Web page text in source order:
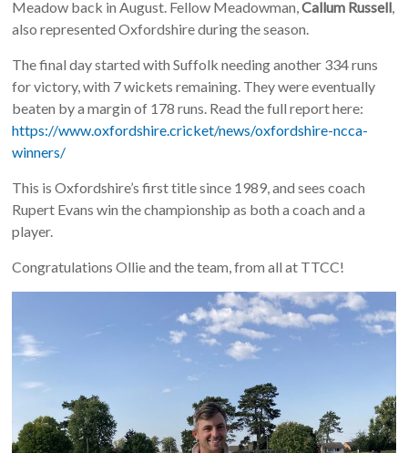
Meadow back in August. Fellow Meadowman,Callum Russell,
also represented Oxfordshire during the season.
The final day started with Suffolk needing another 334 runs
for victory, with 7 wickets remaining. They were eventually
beaten by a margin of 178 runs. Read the full report here:
https://www.oxfordshire.cricket/news/oxfordshire-ncca-
winners/
This is Oxfordshire’s first title since 1989, and sees coach
Rupert Evans win the championship as both a coach and a
player.
Congratulations Ollie and the team, from all at TTCC!